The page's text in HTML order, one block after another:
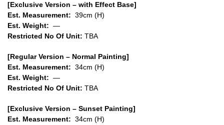
[Exclusive Version – with Effect Base]
Est. Measurement: 39cm (H)
Est. Weight: —
Restricted No Of Unit: TBA
[Regular Version – Normal Painting]
Est. Measurement: 34cm (H)
Est. Weight: —
Restricted No Of Unit: TBA
[Exclusive Version – Sunset Painting]
Est. Measurement: 34cm (H)